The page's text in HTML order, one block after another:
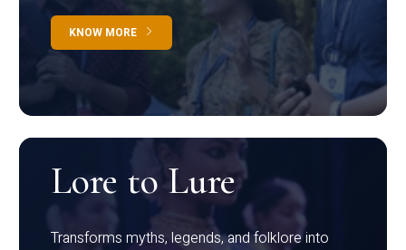
KNOW MORE
Lore to Lure
Transforms myths, legends, and folklore into